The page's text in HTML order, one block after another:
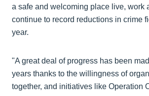
a safe and welcoming place live, work
continue to record reductions in crime
year.
"A great deal of progress has been
years thanks to the willingness of
together, and initiatives like Operation